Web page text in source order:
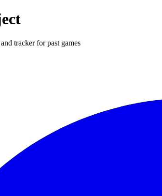
tracker for past games